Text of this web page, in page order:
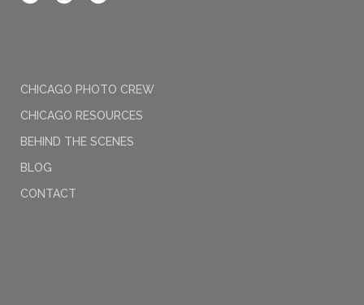
CHICAGO PHOTO CREW
CHICAGO RESOURCES
BEHIND THE SCENES
BLOG
CONTACT